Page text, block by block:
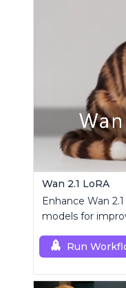
Wan 2.1 LoRA
Enhance Wan
models for
Run